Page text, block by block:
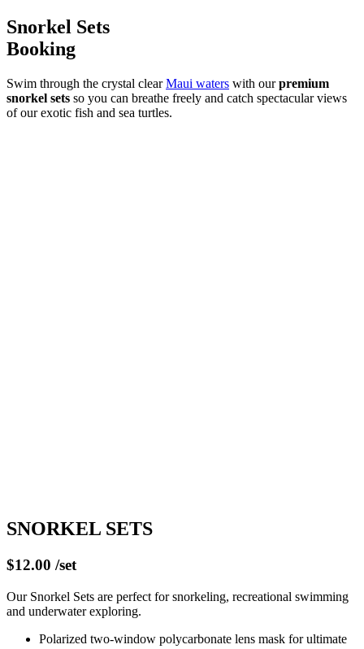
Snorkel Sets
Booking
Swim through the crystal clearMaui waters with ourpremium
snorkel sets so you can breathe freely and catch spectacular views
of our exotic fish and sea turtles.
SNORKEL SETS
$12.00 /set
Our Snorkel Sets are perfect for snorkeling, recreational swimming
and underwater exploring.
Polarized two-window polycarbonate lens mask for ultimate